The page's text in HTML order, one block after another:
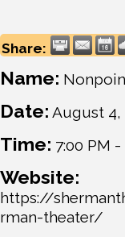
Share:
Name:
Date: August 4,
Time: 7:00 PM -
Website:
https://
rman-theater/